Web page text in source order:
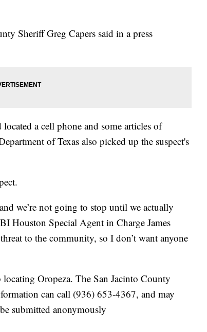
Sheriff Greg Capers said in a press
a cell phone and some articles of
of Texas also picked up the suspect's
we’re not going to stop until we actually
Houston Special Agent in Charge James
to the community, so I don’t want anyone
Oropeza. The San Jacinto County
can call (936) 653-4367, and may
submitted anonymously